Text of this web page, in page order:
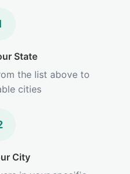
State
the list above to
cities
City